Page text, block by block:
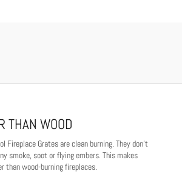
THAN WOOD
Fireplace Grates are clean burning. They don't
smoke, soot or flying embers. This makes
than wood-burning fireplaces.